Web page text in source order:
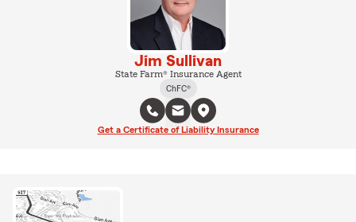
Jim Sullivan
State Farm® Insurance Agent
ChFC®
Get a Certificate of Liability Insurance